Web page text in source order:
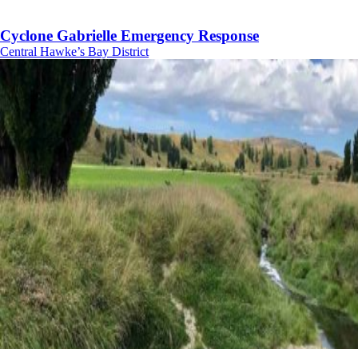
Cyclone Gabrielle Emergency Response
Central Hawke’s Bay District